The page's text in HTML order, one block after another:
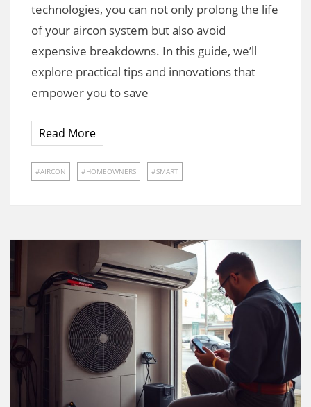
technologies, you can not only prolong the life
of your aircon system but also avoid
expensive breakdowns. In this guide, we’ll
explore practical tips and innovations that
empower you to save
Read More
AIRCON HOMEOWNERS SMART